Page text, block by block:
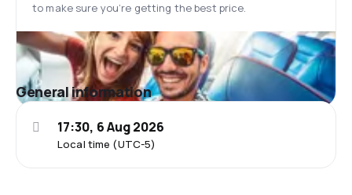
to make sure you’re getting the best price.
General information
Local time (UTC-5)
17:30, 6 Aug 2026